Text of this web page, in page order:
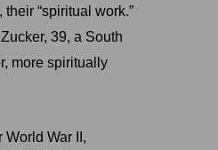
, their “spiritual work.”
39, a South
more spiritually
War II,